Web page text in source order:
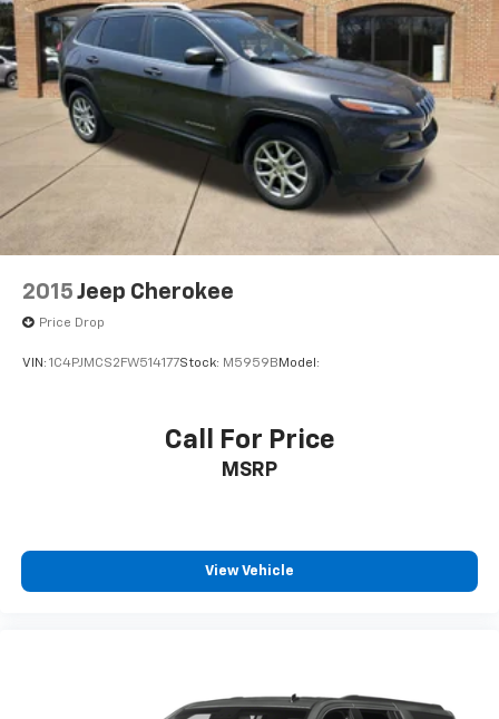
2015 Jeep Cherokee
Price Drop
VIN: 1C4PJMCS2FW514177Stock: M5959B Model:
Call For Price
MSRP
View Vehicle